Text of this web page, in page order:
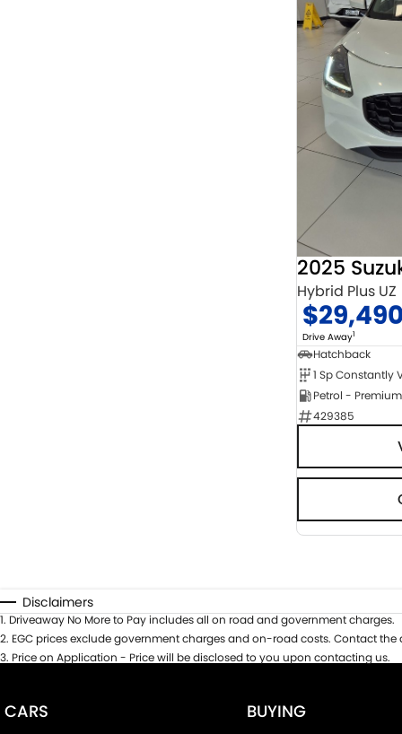
2025
Hybrid Plus UZ
Drive Away1
Hatchback
Petrol - Premium
429385
Disclaimers
1. Driveaway No More to Pay includes all on road and government charges.
2. EGC prices exclude government charges and on-road costs. Contact
3. Price on Application - Price will be disclosed to you upon contacting us.
CARS BUYING